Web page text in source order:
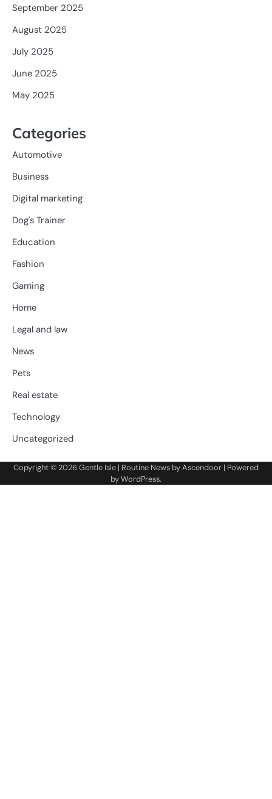
September 2025
August 2025
July 2025
June 2025
May 2025
Categories
Automotive
Business
Digital marketing
Dog's Trainer
Education
Fashion
Gaming
Home
Legal and law
News
Pets
Real estate
Technology
Uncategorized
Copyright © 2026Gentle Isle | Routine News byAscendoor | Powered
byWordPress.